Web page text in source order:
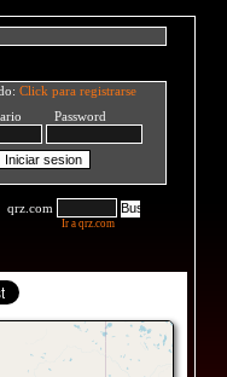
Click para registrarse
Password
qrz.com
Ir a qrz.com